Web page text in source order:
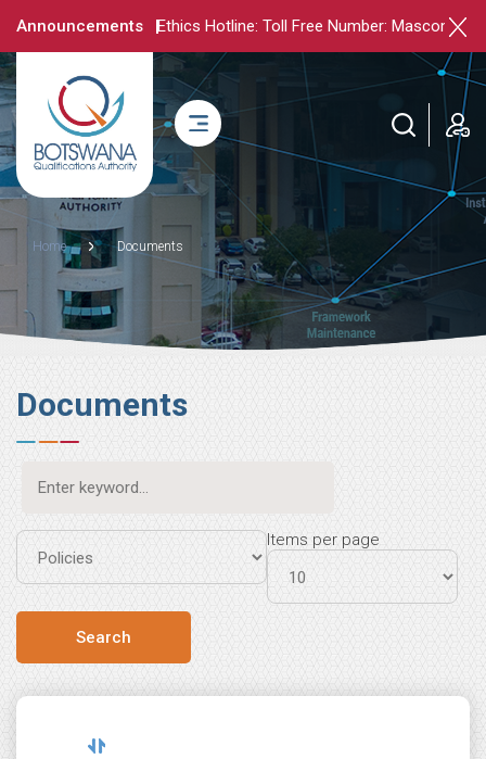
main
content
Announcements Ethics Hotline: Toll Free Number: Mascom -
login
Breadcrumb
Home Documents
Documents
Items per page
Sort